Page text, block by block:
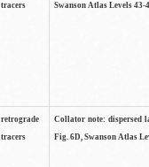
tracers
Swanson Atlas Levels 43-
retrograde
tracers
Collator note: dispersed
Fig. 6D, Swanson Atlas